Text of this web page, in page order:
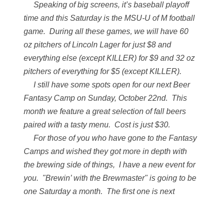
Speaking of big screens, it’s baseball playoff
time and this Saturday is the MSU-U of M football
game. During all these games, we will have 60
oz pitchers of Lincoln Lager for just $8 and
everything else (except KILLER) for $9 and 32 oz
pitchers of everything for $5 (except KILLER).
I still have some spots open for our next Beer
Fantasy Camp on Sunday, October 22nd. This
month we feature a great selection of fall beers
paired with a tasty menu. Cost is just $30.
For those of you who have gone to the Fantasy
Camps and wished they got more in depth with
the brewing side of things, I have a new event for
you. "Brewin’ with the Brewmaster" is going to be
one Saturday a month. The first one is next